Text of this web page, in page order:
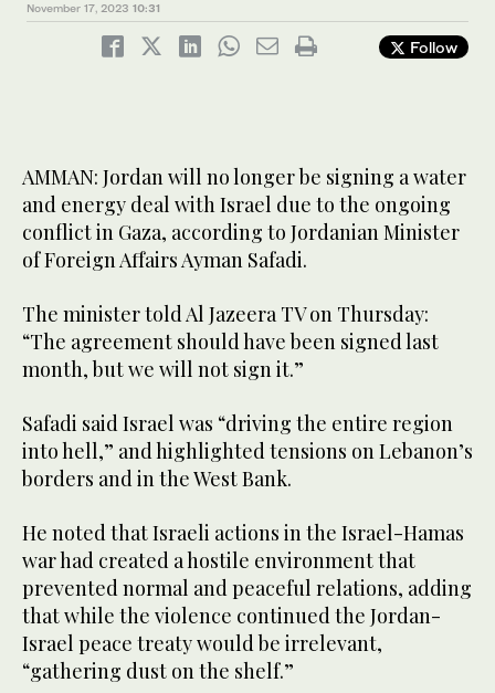
November 17, 2023 10:31
Follow
AMMAN: Jordan will no longer be signing a water
and energy deal with Israel due to the ongoing
conflict in Gaza, according to Jordanian Minister
of Foreign Affairs Ayman Safadi.
The minister told Al Jazeera TV on Thursday:
“The agreement should have been signed last
month, but we will not sign it.”
Safadi said Israel was “driving the entire region
into hell,” and highlighted tensions on Lebanon’s
borders and in the West Bank.
He noted that Israeli actions in the Israel-Hamas
war had created a hostile environment that
prevented normal and peaceful relations, adding
that while the violence continued the Jordan-
Israel peace treaty would be irrelevant,
“gathering dust on the shelf.”